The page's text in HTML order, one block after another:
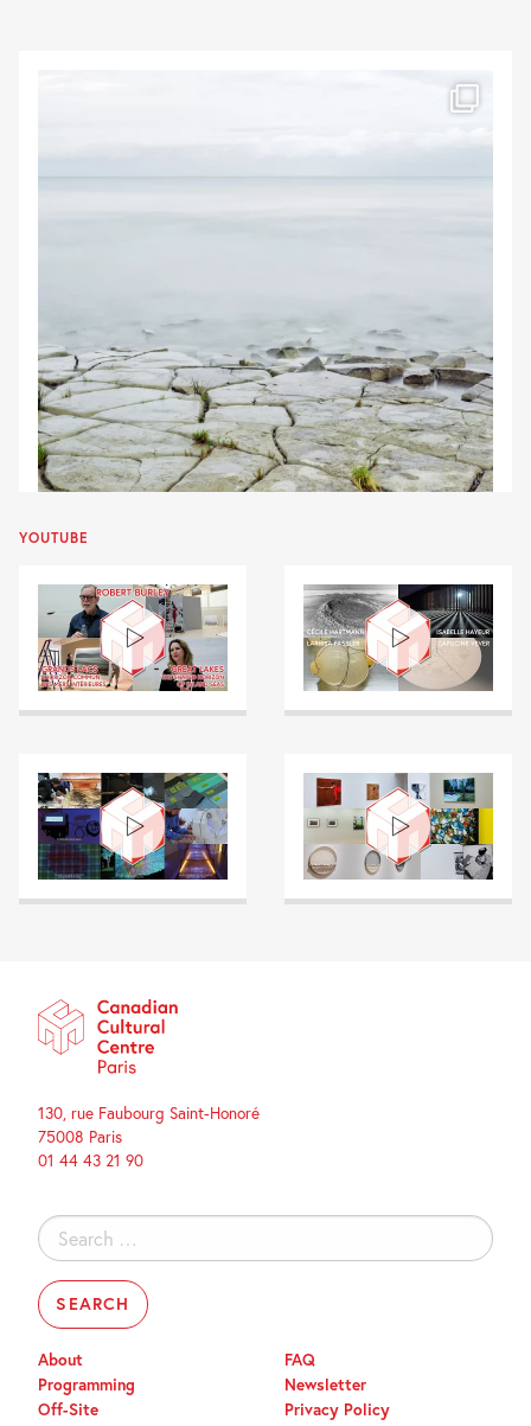
YOUTUBE
130, rue Faubourg Saint-Honoré
75008 Paris
01 44 43 21 90
Search
for:
About
Programming
Off-Site
FAQ
Newsletter
Privacy Policy